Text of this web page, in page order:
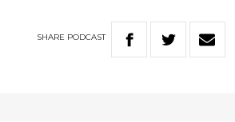
SHARE PODCAST